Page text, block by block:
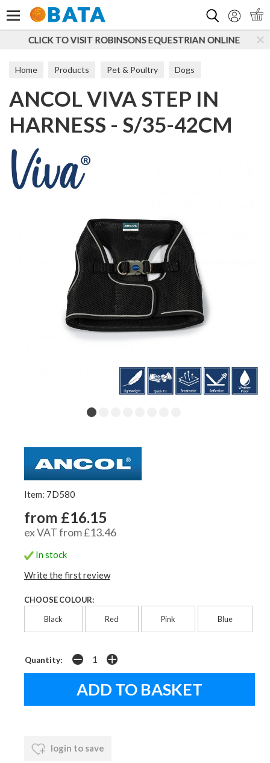
EQUESTRIAN ONLINE SUBSCRIBE TO
Home Products Pet & Poultry Dogs
Dog Walking Harnesses
ANCOL VIVA STEP IN
HARNESS - S/35-42CM
Item: 7D580
from £16.15
ex VAT from £13.46
In stock
Write the first review
CHOOSE COLOUR:
Black Red Pink Blue
Quantity:
login to save